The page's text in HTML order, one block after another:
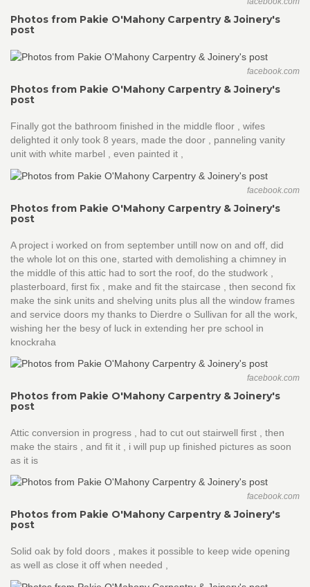
Photos from Pakie O'Mahony Carpentry & Joinery's
post
facebook.com
Photos from Pakie O'Mahony Carpentry & Joinery's
post
Finally got the bathroom finished in the middle floor , wifes
delighted it only took 8 years, made the door , panneling vanity
unit with white marbel , even painted it ,
facebook.com
Photos from Pakie O'Mahony Carpentry & Joinery's
post
A project i worked on from september untill now on and off, did
the whole lot on this one, started with demolishing a chimney in
the middle of this attic had to sort the roof, do the studwork ,
plasterboard, first fix , make and fit the staircase , then second fix
make the sink units and shelving units plus all the window frames
and service doors my thanks to Dierdre o Sullivan for all the work,
wishing her the besy of luck in extending her pre school in
knockraha
facebook.com
Photos from Pakie O'Mahony Carpentry & Joinery's
post
Attic conversion in progress , had to cut out stairwell first , then
make the stairs , and fit it , i will pup up finished pictures as soon
as it is
facebook.com
Photos from Pakie O'Mahony Carpentry & Joinery's
post
Solid oak by fold doors , makes it possible to keep wide opening
as well as close it off when needed ,